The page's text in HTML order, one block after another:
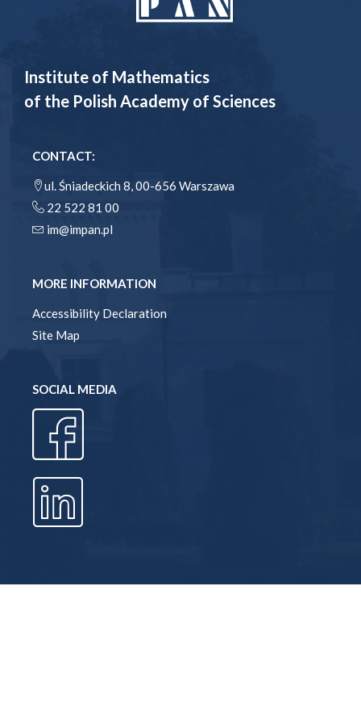
Institute of Mathematics
of the Polish Academy of Sciences
CONTACT:
ul. Śniadeckich 8, 00-656 Warszawa
22 522 81 00
im@impan.pl
MORE INFORMATION
Accessibility Declaration
Site Map
SOCIAL MEDIA